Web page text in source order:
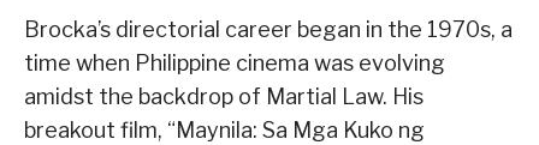
Brocka’s directorial career began in the 1970s, a
time when Philippine cinema was evolving
amidst the backdrop of Martial Law. His
breakout film, “Maynila: Sa Mga Kuko ng